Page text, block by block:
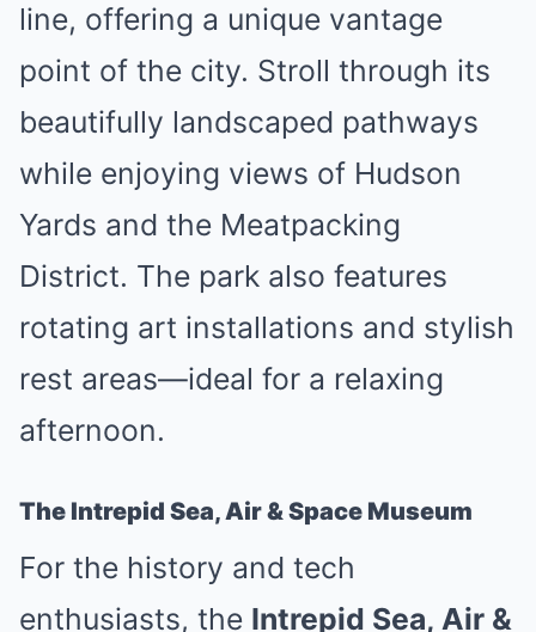
line, offering a unique vantage
point of the city. Stroll through its
beautifully landscaped pathways
while enjoying views of Hudson
Yards and the Meatpacking
District. The park also features
rotating art installations and stylish
rest areas—ideal for a relaxing
afternoon.
The Intrepid Sea, Air & Space Museum
For the history and tech
enthusiasts, the Intrepid Sea, Air &